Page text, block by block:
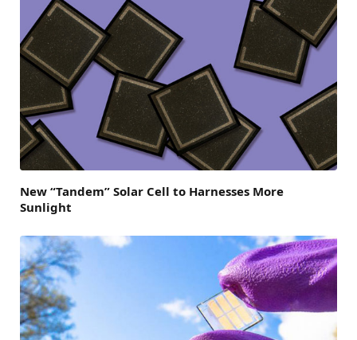
New “Tandem” Solar Cell to Harnesses More
Sunlight